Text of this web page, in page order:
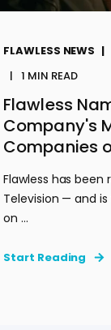
FLAWLESS NEWS
1 MIN READ
Flawless
Company's
Companies
Flawless has been
Television — and
on ...
Start Reading